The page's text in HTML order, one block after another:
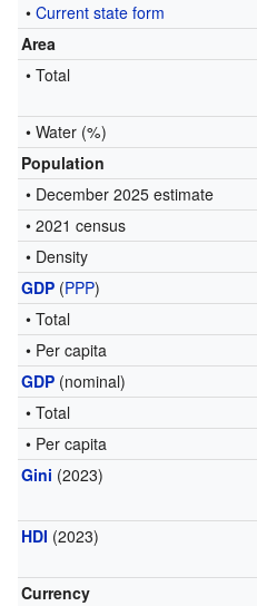
•Current state form
Area
• Total
• Water (%)
Population
• December 2025 estimate
• 2021 census
• Density
GDP (PPP)
• Total
• Per capita
GDP (nominal)
• Total
• Per capita
Gini (2023)
HDI (2023)
Currency